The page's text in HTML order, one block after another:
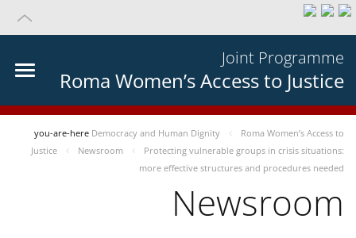
Joint Programme
Roma Women’s Access to Justice
you-are-here Democracy and Human Dignity
Roma Women’s Access to
Justice
Newsroom
Protecting vulnerable groups in crisis situations:
more effective structures and procedures needed
Newsroom